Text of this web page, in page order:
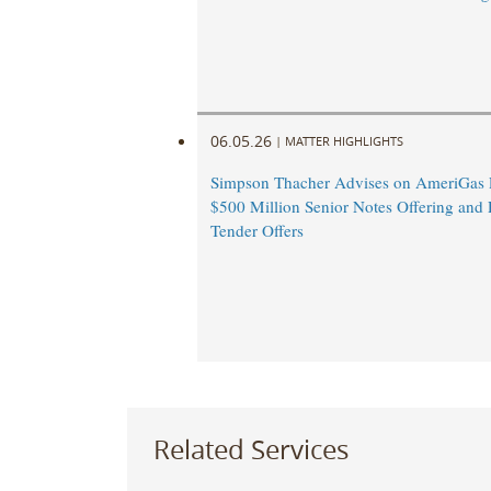
06.05.26 | MATTER HIGHLIGHTS
Simpson Thacher Advises on AmeriGas
$500 Million Senior Notes Offering and
Tender Offers
Related Services